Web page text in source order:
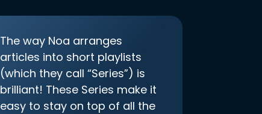
The way Noa arranges
articles into short playlists
(which they call “Series”) is
brilliant! These Series make it
easy to stay on top of all the